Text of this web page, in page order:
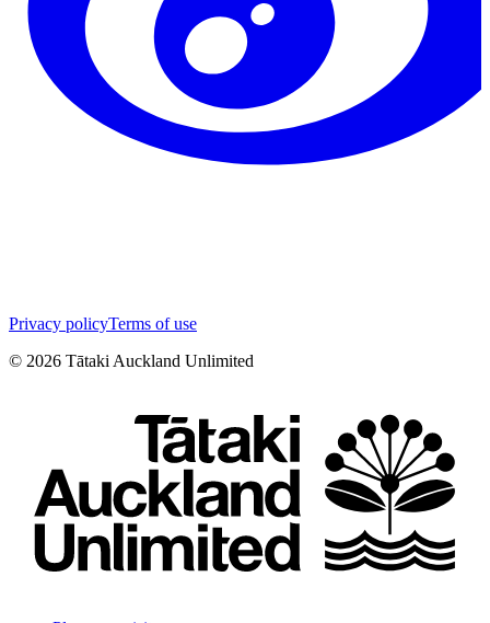
Privacy policyTerms of use
© 2026 Tātaki Auckland Unlimited